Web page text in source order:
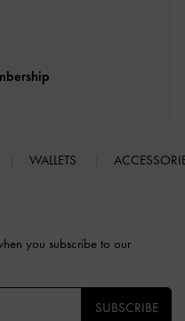
WALLETS
you subscribe to our
SUBSCRIBE